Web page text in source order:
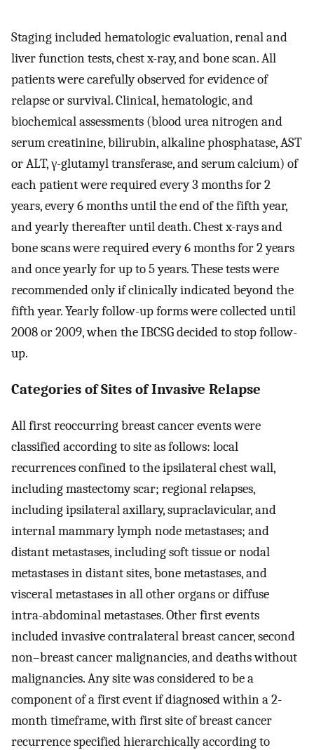
Staging included hematologic evaluation, renal and
liver function tests, chest x-ray, and bone scan. All
patients were carefully observed for evidence of
relapse or survival. Clinical, hematologic, and
biochemical assessments (blood urea nitrogen and
serum creatinine, bilirubin, alkaline phosphatase, AST
or ALT, γ-glutamyl transferase, and serum calcium) of
each patient were required every 3 months for 2
years, every 6 months until the end of the fifth year,
and yearly thereafter until death. Chest x-rays and
bone scans were required every 6 months for 2 years
and once yearly for up to 5 years. These tests were
recommended only if clinically indicated beyond the
fifth year. Yearly follow-up forms were collected until
2008 or 2009, when the IBCSG decided to stop follow-
up.
Categories of Sites of Invasive Relapse
All first reoccurring breast cancer events were
classified according to site as follows: local
recurrences confined to the ipsilateral chest wall,
including mastectomy scar; regional relapses,
including ipsilateral axillary, supraclavicular, and
internal mammary lymph node metastases; and
distant metastases, including soft tissue or nodal
metastases in distant sites, bone metastases, and
visceral metastases in all other organs or diffuse
intra-abdominal metastases. Other first events
included invasive contralateral breast cancer, second
non–breast cancer malignancies, and deaths without
malignancies. Any site was considered to be a
component of a first event if diagnosed within a 2-
month timeframe, with first site of breast cancer
recurrence specified hierarchically according to